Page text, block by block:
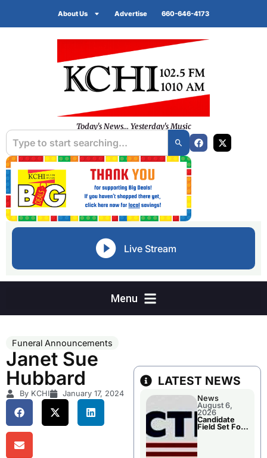
About Us Advertise 660-646-4173
Today's News... Yesterday's Music
Live Stream
Funeral Announcements
Janet Sue
Hubbard
By KCHI January 17, 2024
LATEST NEWS
News
August 6,
2026
Candidate
Field Set For